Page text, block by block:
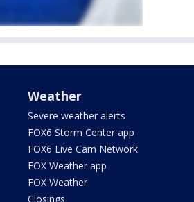
Weather
Severe weather alerts
FOX6 Storm Center app
FOX6 Live Cam Network
FOX Weather app
FOX Weather
Closings